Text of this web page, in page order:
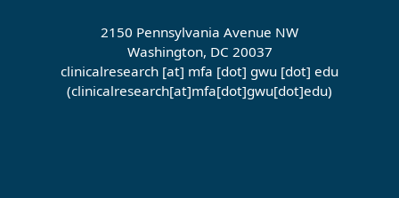
2150 Pennsylvania Avenue NW
Washington, DC 20037
clinicalresearch [at] mfa [dot] gwu [dot] edu
(clinicalresearch[at]mfa[dot]gwu[dot]edu)